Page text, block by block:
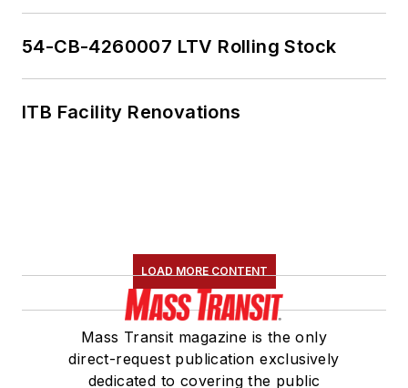
54-CB-4260007 LTV Rolling Stock
ITB Facility Renovations
LOAD MORE CONTENT
Mass Transit magazine is the only
direct-request publication exclusively
dedicated to covering the public